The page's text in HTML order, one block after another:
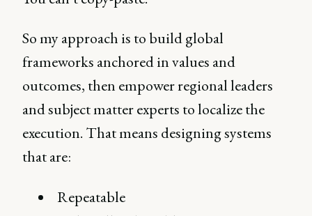
So my approach is to build global
frameworks anchored in values and
outcomes, then empower regional leaders
and subject matter experts to localize the
execution. That means designing systems
that are:
Repeatable